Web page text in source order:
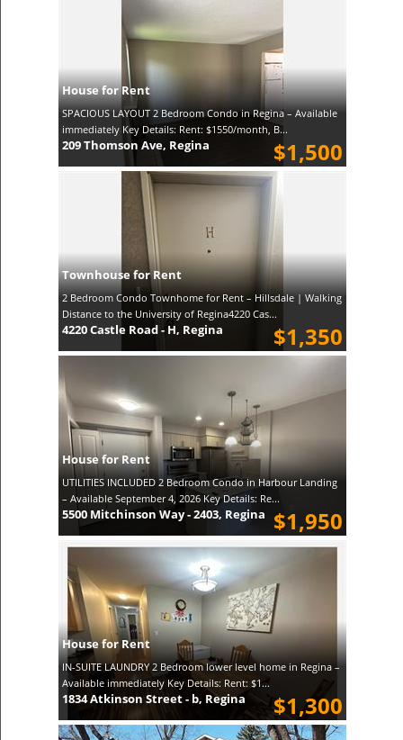
House for Rent
SPACIOUS LAYOUT 2 Bedroom Condo in Regina – Available
immediately Key Details: Rent: $1550/month, B...
$1,500
209 Thomson Ave, Regina
Townhouse for Rent
2 Bedroom Condo Townhome for Rent – Hillsdale | Walking
Distance to the University of Regina4220 Cas...
$1,350
4220 Castle Road - H, Regina
House for Rent
UTILITIES INCLUDED 2 Bedroom Condo in Harbour Landing
– Available September 4, 2026 Key Details: Re...
$1,950
5500 Mitchinson Way - 2403, Regina
House for Rent
IN-SUITE LAUNDRY 2 Bedroom lower level home in Regina –
Available immediately Key Details: Rent: $1...
$1,300
1834 Atkinson Street - b, Regina